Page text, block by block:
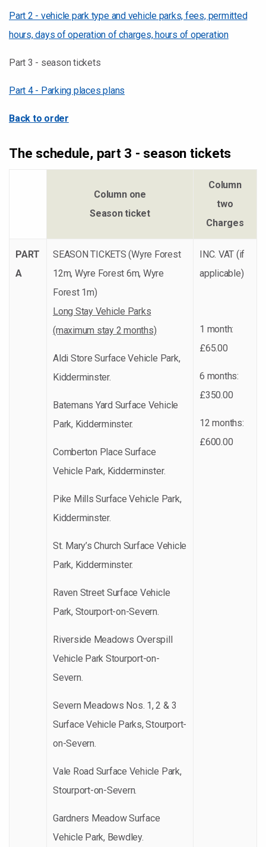
Part 2 - vehicle park type and vehicle parks, fees, permitted
hours, days of operation of charges, hours of operation
Part 3 - season tickets
Part 4 - Parking places plans
Back to order
The schedule, part 3 - season tickets
Column one
Season ticket
Column
two
Charges
PART
A
SEASON TICKETS (Wyre Forest
12m, Wyre Forest 6m, Wyre
Forest 1m)
Long Stay Vehicle Parks
(maximum stay 2 months)
Aldi Store Surface Vehicle Park,
Kidderminster.
Batemans Yard Surface Vehicle
Park, Kidderminster.
Comberton Place Surface
Vehicle Park, Kidderminster.
Pike Mills Surface Vehicle Park,
Kidderminster.
St. Mary’s Church Surface Vehicle
Park, Kidderminster.
Raven Street Surface Vehicle
Park, Stourport-on-Severn.
Riverside Meadows Overspill
Vehicle Park Stourport-on-
Severn.
Severn Meadows Nos. 1, 2 & 3
Surface Vehicle Parks, Stourport-
on-Severn.
Vale Road Surface Vehicle Park,
Stourport-on-Severn.
Gardners Meadow Surface
Vehicle Park, Bewdley.
INC. VAT (if
applicable)
1 month:
£65.00
6 months:
£350.00
12 months:
£600.00